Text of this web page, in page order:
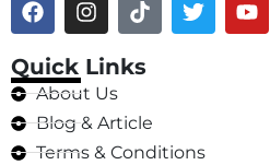
Quick Links
About Us
Blog & Article
Terms & Conditions